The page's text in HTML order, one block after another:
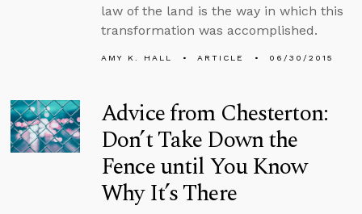
law of the land is the way in which this
transformation was accomplished.
AMY K. HALL ARTICLE 06/30/2015
Advice from Chesterton:
Don’t Take Down the
Fence until You Know
Why It’s There